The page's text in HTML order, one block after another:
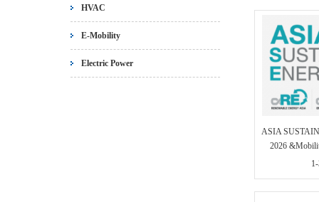
HVAC
E-Mobility
Electric Power
ASIA
2026